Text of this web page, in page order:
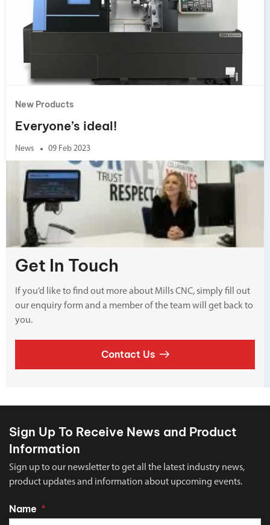
New Products
Everyone’s ideal!
News 09 Feb 2023
Get In Touch
If you’d like to find out more about Mills CNC, simply fill out
our enquiry form and a member of the team will get back to
you.
Contact Us
Sign Up To Receive News and Product
Information
Sign up to our newsletter to get all the latest industry news,
product updates and information about upcoming events.
Name *